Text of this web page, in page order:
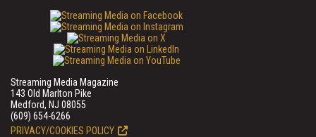
Streaming Media Magazine
143 Old Marlton Pike
Medford, NJ 08055
(609) 654-6266
PRIVACY/COOKIES POLICY